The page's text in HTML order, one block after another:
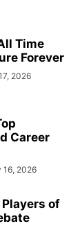
Time
Forever
2026
Career
16, 2026
of